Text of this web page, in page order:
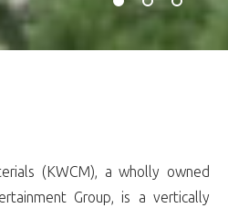
(KWCM), a wholly owned
Group, is a vertically